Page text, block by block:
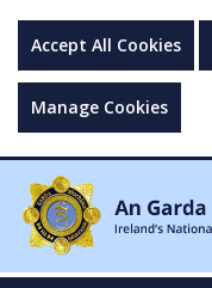
Accept All Cookies
Manage Cookies